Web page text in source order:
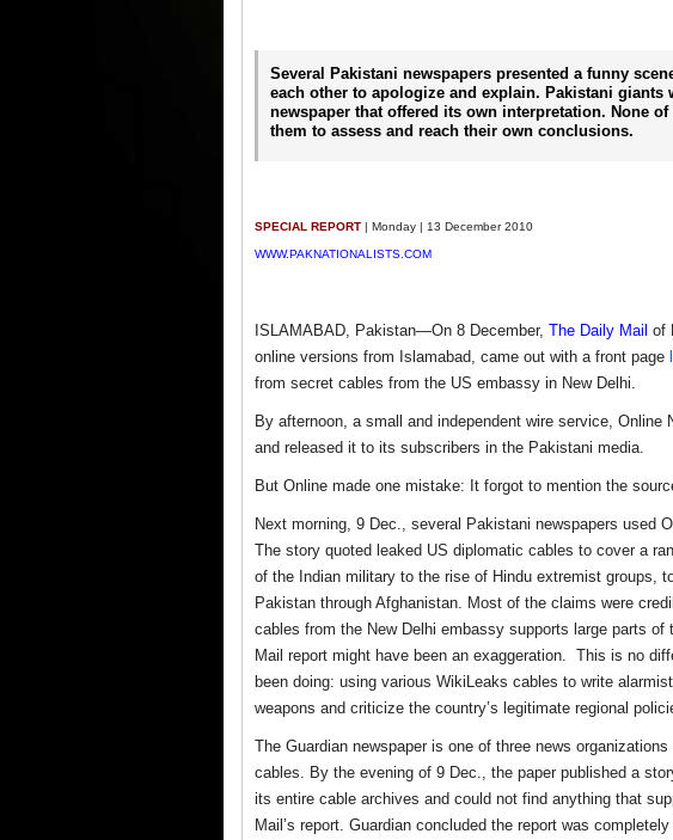
Several Pakistani newspapers presented a funny
each other to apologize and explain. Pakistani giants
newspaper that offered its own interpretation. None
them to assess and reach their own conclusions.
SPECIAL REPORT | Monday | 13 December 2010
WWW.PAKNATIONALISTS.COM
ISLAMABAD, Pakistan—On 8 December, The Daily Mail of
online versions from Islamabad, came out with a front page
from secret cables from the US embassy in New Delhi.
By afternoon, a small and independent wire service, Online
and released it to its subscribers in the Pakistani media.
But Online made one mistake: It forgot to mention the
Next morning, 9 Dec., several Pakistani newspapers used
The story quoted leaked US diplomatic cables to cover a
of the Indian military to the rise of Hindu extremist groups,
Pakistan through Afghanistan. Most of the claims were
cables from the New Delhi embassy supports large parts
Mail report might have been an exaggeration. This is no
been doing: using various WikiLeaks cables to write
weapons and criticize the country’s legitimate regional
The Guardian newspaper is one of three news
cables. By the evening of 9 Dec., the paper published a
its entire cable archives and could not find anything that
Mail’s report. Guardian concluded the report was completely